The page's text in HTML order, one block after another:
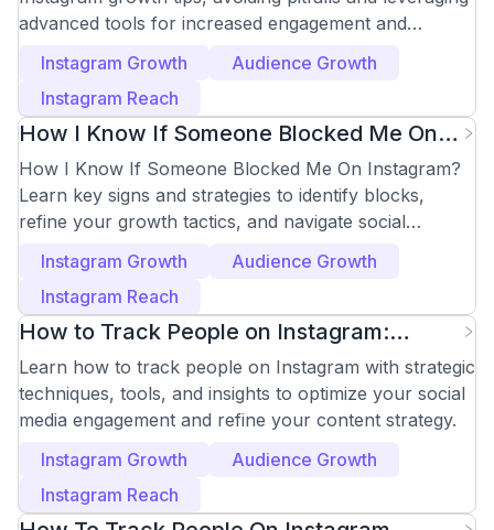
advanced tools for increased engagement and
Instagram Growth
Audience Growth
Instagram Reach
How I Know If Someone Blocked Me On
Instagram: Key Signs
How I Know If Someone Blocked Me On Instagram?
Learn key signs and strategies to identify blocks,
refine your growth tactics, and navigate social
Instagram Growth
Audience Growth
Instagram Reach
How to Track People on Instagram:
Effective Methods
Learn how to track people on Instagram with strategic
techniques, tools, and insights to optimize your social
media engagement and refine your content strategy.
Instagram Growth
Audience Growth
Instagram Reach